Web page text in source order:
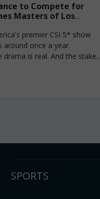
to Compete for
Masters of Los
premier CSI 5* show
around once a year.
drama is real. And the stakes
SPORTS